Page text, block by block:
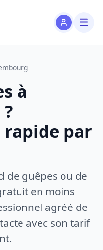
à
par
de guêpes ou de
en moins
agréé de
avec son tarif